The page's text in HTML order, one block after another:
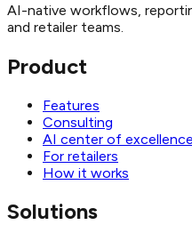
AI-native workflows,
and retailer teams.
Product
Features
Consulting
AI center of excellence
For retailers
How it works
Solutions